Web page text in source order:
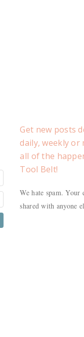
Get new posts
daily, weekly or
all of the
Tool Belt!
We hate spam.
shared with anyone